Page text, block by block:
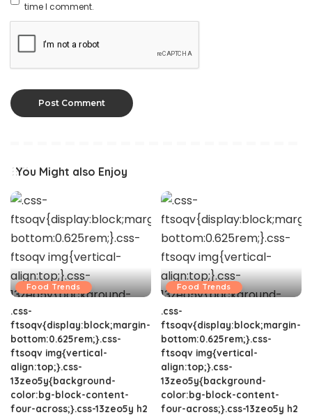
time I comment.
You Might also Enjoy
Food Trends
.css-
ftsoqv{display:block;margin-
bottom:0.625rem;}.css-
ftsoqv img{vertical-
align:top;}.css-
13zeo5y{background-
color:bg-block-content-
four-across;}.css-13zeo5y h2
Food Trends
.css-
ftsoqv{display:block;margin-
bottom:0.625rem;}.css-
ftsoqv img{vertical-
align:top;}.css-
13zeo5y{background-
color:bg-block-content-
four-across;}.css-13zeo5y h2